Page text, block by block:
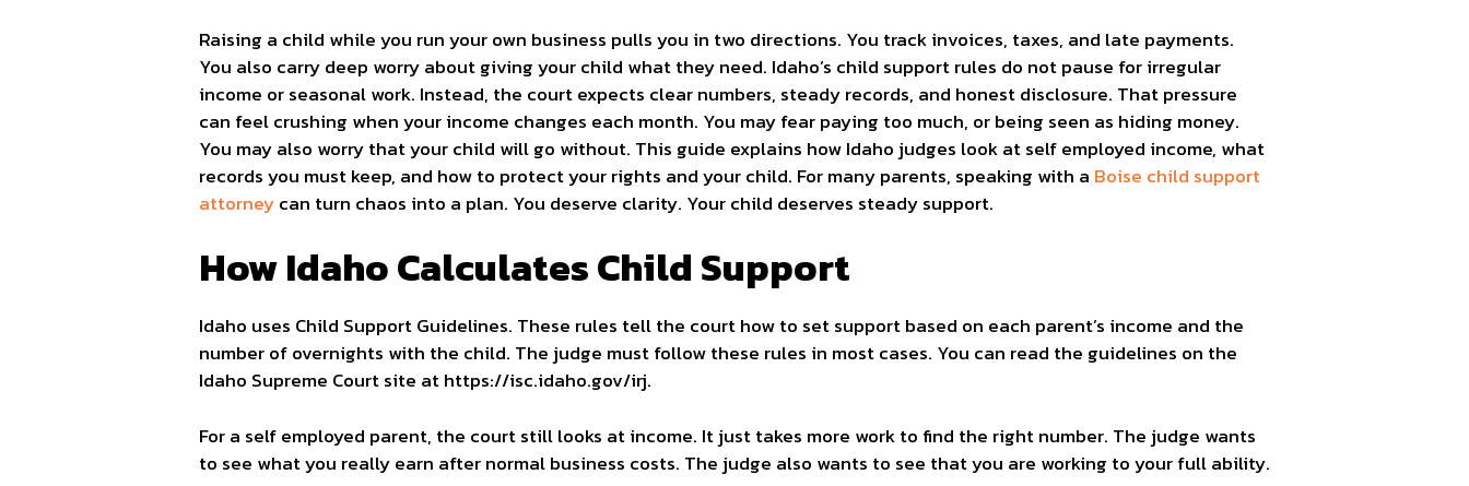
Raising a child while you run your own business pulls you in two directions. You track invoices, taxes, and late payments.
You also carry deep worry about giving your child what they need. Idaho’s child support rules do not pause for irregular
income or seasonal work. Instead, the court expects clear numbers, steady records, and honest disclosure. That pressure
can feel crushing when your income changes each month. You may fear paying too much, or being seen as hiding money.
You may also worry that your child will go without. This guide explains how Idaho judges look at self employed income, what
records you must keep, and how to protect your rights and your child. For many parents, speaking with a Boise child support
attorneycan turn chaos into a plan. You deserve clarity. Your child deserves steady support.
How Idaho Calculates Child Support
Idaho uses Child Support Guidelines. These rules tell the court how to set support based on each parent’s income and the
number of overnights with the child. The judge must follow these rules in most cases. You can read the guidelines on the
Idaho Supreme Court site at https://isc.idaho.gov/irj.
For a self employed parent, the court still looks at income. It just takes more work to find the right number. The judge wants
to see what you really earn after normal business costs. The judge also wants to see that you are working to your full ability.